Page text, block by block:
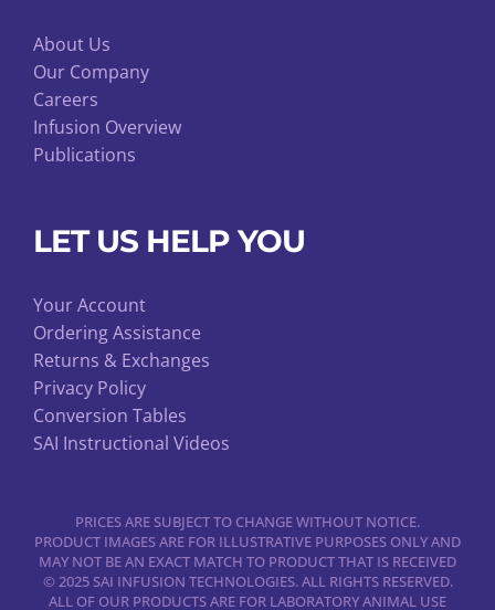
About Us
Our Company
Careers
Infusion Overview
Publications
LET US HELP YOU
Your Account
Ordering Assistance
Returns & Exchanges
Privacy Policy
Conversion Tables
SAI Instructional Videos
PRICES ARE SUBJECT TO CHANGE WITHOUT NOTICE.
PRODUCT IMAGES ARE FOR ILLUSTRATIVE PURPOSES ONLY AND
MAY NOT BE AN EXACT MATCH TO PRODUCT THAT IS RECEIVED
© 2025 SAI INFUSION TECHNOLOGIES. ALL RIGHTS RESERVED.
ALL OF OUR PRODUCTS ARE FOR LABORATORY ANIMAL USE